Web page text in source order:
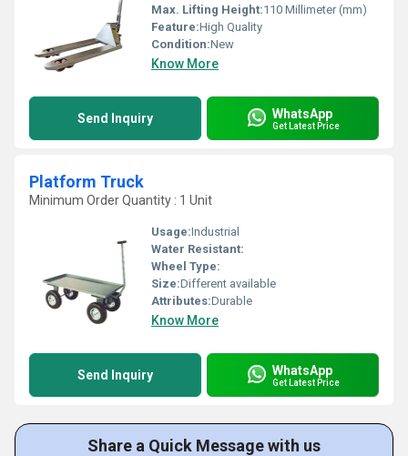
Max. Lifting Height:110 Millimeter (mm)
Feature:High Quality
Condition:New
Know More
Send Inquiry WhatsApp
Get Latest Price
Platform Truck
Minimum Order Quantity : 1 Unit
Usage:Industrial
Water Resistant:
Wheel Type:
Size:Different available
Attributes:Durable
Know More
Send Inquiry WhatsApp
Get Latest Price
Share a Quick Message with us